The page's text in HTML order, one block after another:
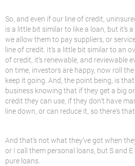
So, and even if our line of credit,
is a little bit similar to like a loan, but it’s
we allow them to pay suppliers, or
line of credit. It’s a little bit similar to an
of credit, it’s renewable, and reviewable
on time, investors are happy, now roll
keep it going. And, the point being, is
business knowing that if they get a big
credit they can use, if they don’t have
line down, or can reduce it, so there’s
And that’s not what they’ve got when
or I call them personal loans, but S and E
pure loans.